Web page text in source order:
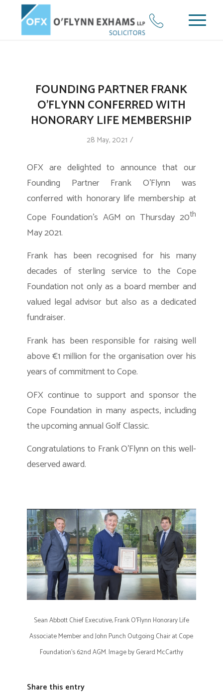
FOUNDING PARTNER FRANK
O’FLYNN CONFERRED WITH
HONORARY LIFE MEMBERSHIP
28 May, 2021 /
OFX are delighted to announce that our
Founding Partner Frank O’Flynn was
conferred with honorary life membership at
Cope Foundation’s AGM on Thursday 20th
May 2021.
Frank has been recognised for his many
decades of sterling service to the Cope
Foundation not only as a board member and
valued legal advisor but also as a dedicated
fundraiser.
Frank has been responsible for raising well
above €1 million for the organisation over his
years of commitment to Cope.
OFX continue to support and sponsor the
Cope Foundation in many aspects, including
the upcoming annual Golf Classic.
Congratulations to Frank O’Flynn on this well-
deserved award.
Sean Abbott Chief Executive, Frank O’Flynn Honorary Life
Associate Member and John Punch Outgoing Chair at Cope
Foundation’s 62nd AGM. Image by Gerard McCarthy
Share this entry